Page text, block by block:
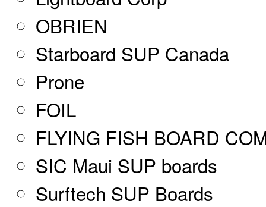
OBRIEN
Starboard SUP Canada
Prone
FOIL
FLYING FISH BOARD
SIC Maui SUP boards
Surftech SUP Boards